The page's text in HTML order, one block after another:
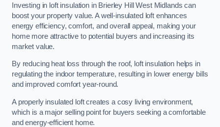
Investing in loft insulation in Brierley Hill West Midlands can
boost your property value. A well-insulated loft enhances
energy efficiency, comfort, and overall appeal, making your
home more attractive to potential buyers and increasing its
market value.
By reducing heat loss through the roof, loft insulation helps in
regulating the indoor temperature, resulting in lower energy bills
and improved comfort year-round.
A properly insulated loft creates a cosy living environment,
which is a major selling point for buyers seeking a comfortable
and energy-efficient home.